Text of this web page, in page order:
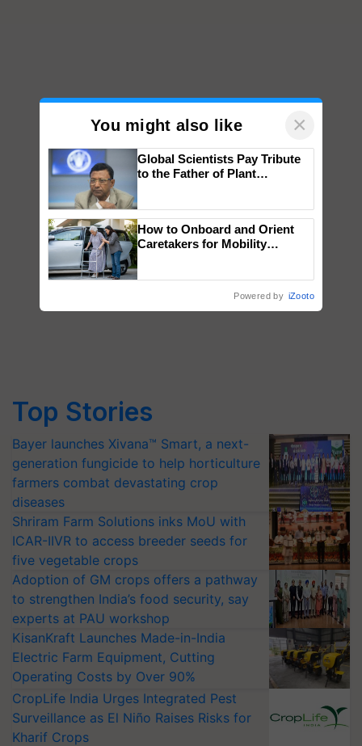
Top Stories
Bayer launches Xivana™ Smart, a next-
generation fungicide to help horticulture
farmers combat devastating crop
diseases
Shriram Farm Solutions inks MoU with
ICAR-IIVR to access breeder seeds for
five vegetable crops
Adoption of GM crops offers a pathway
to strengthen India’s food security, say
experts at PAU workshop
KisanKraft Launches Made-in-India
Electric Farm Equipment, Cutting
Operating Costs by Over 90%
CropLife India Urges Integrated Pest
Surveillance as El Niño Raises Risks for
Kharif Crops
You might also like ×
Global Scientists Pay Tribute
to the Father of Plant
How to Onboard and Orient
Caretakers for Mobility
Powered by iZooto